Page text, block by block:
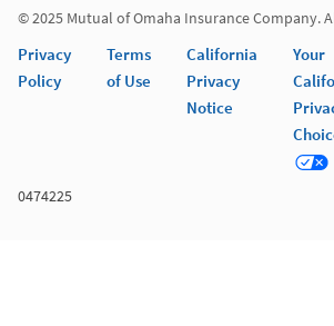
© 2025 Mutual of Omaha Insurance Company.
Privacy
Policy
Terms
of Use
California
Privacy
Notice
Your
0474225